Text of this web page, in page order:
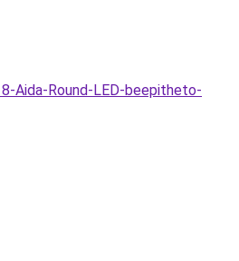
Aida-Round-LED-beepitheto-